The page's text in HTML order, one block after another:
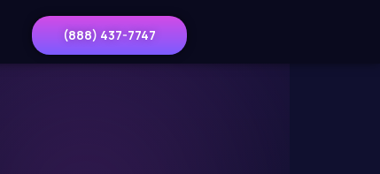
(888) 437-7747